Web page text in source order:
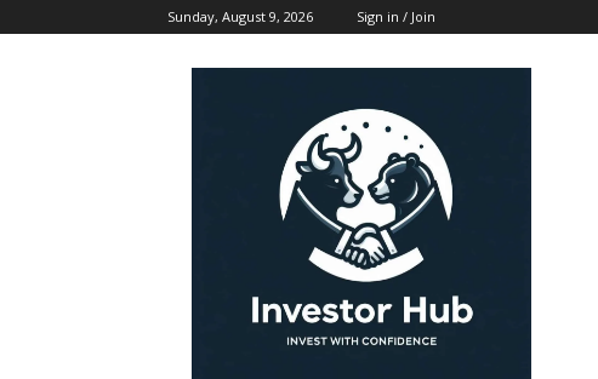
Sunday, August 9, 2026 Sign in / Join